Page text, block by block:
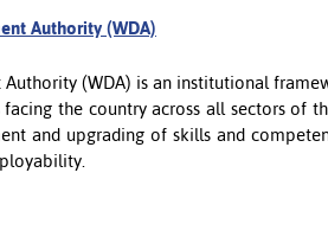
Authority (WDA)
(WDA) is an institutional
the country across all sectors of
and upgrading of skills and